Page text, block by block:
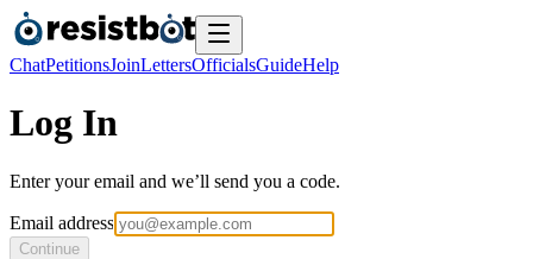
ChatPetitionsJoinLettersOfficialsGuideHelp
Log In
Enter your email and we’ll send you a code.
Email address
Continue